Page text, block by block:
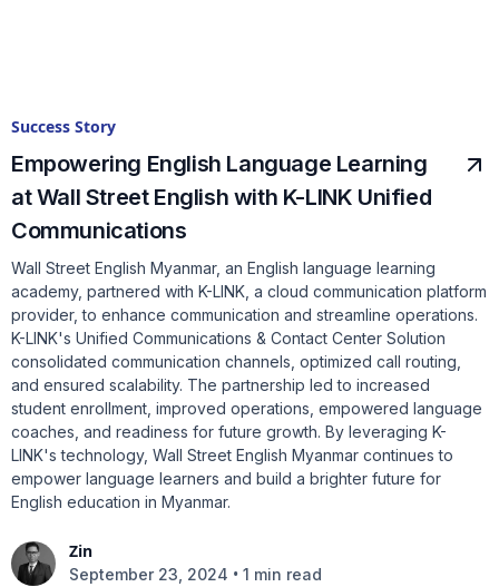
Success Story
Empowering English Language Learning
at Wall Street English with K-LINK Unified
Communications
Wall Street English Myanmar, an English language learning
academy, partnered with K-LINK, a cloud communication platform
provider, to enhance communication and streamline operations.
K-LINK's Unified Communications & Contact Center Solution
consolidated communication channels, optimized call routing,
and ensured scalability. The partnership led to increased
student enrollment, improved operations, empowered language
coaches, and readiness for future growth. By leveraging K-
LINK's technology, Wall Street English Myanmar continues to
empower language learners and build a brighter future for
English education in Myanmar.
Zin
September 23, 2024 • 1 min read